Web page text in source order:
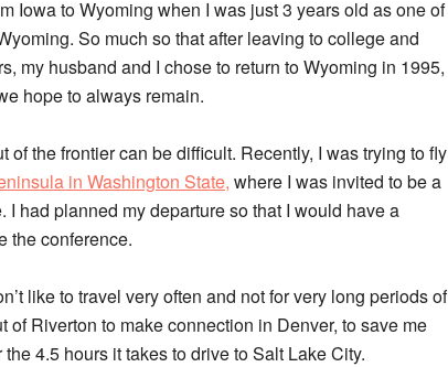
Iowa to Wyoming when I was just 3 years old as one of
So much so that after leaving to college and
my husband and I chose to return to Wyoming in 1995,
hope to always remain.
of the frontier can be difficult. Recently, I was trying to fly
in Washington State, where I was invited to be a
I had planned my departure so that I would have a
the conference.
like to travel very often and not for very long periods of
of Riverton to make connection in Denver, to save me
4.5 hours it takes to drive to Salt Lake City.